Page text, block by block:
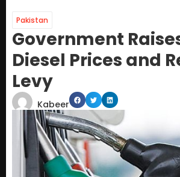
Pakistan
Government
Diesel Prices and
Levy
Kabeer